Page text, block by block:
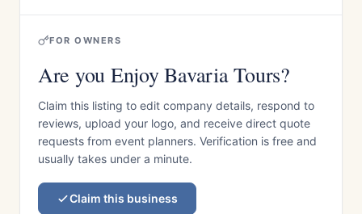
FOR OWNERS
Are you Enjoy Bavaria Tours?
Claim this listing to edit company details, respond to
reviews, upload your logo, and receive direct quote
requests from event planners. Verification is free and
usually takes under a minute.
Claim this business